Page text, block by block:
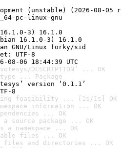
(unstable) (2026-08-05
pc-linux-gnu
3) 16.1.0
16.1.0-3) 16.1.0
GNU/Linux forky/sid
UTF-8
06 18:44:39 UTC
DESCRIPTION’ ... OK
... Package
version ‘0.1.1’
8
feasibility ... [1s/1s] OK
information ... OK
... OK
source package ... OK
namespace ... OK
files ... OK
files and directories ... OK